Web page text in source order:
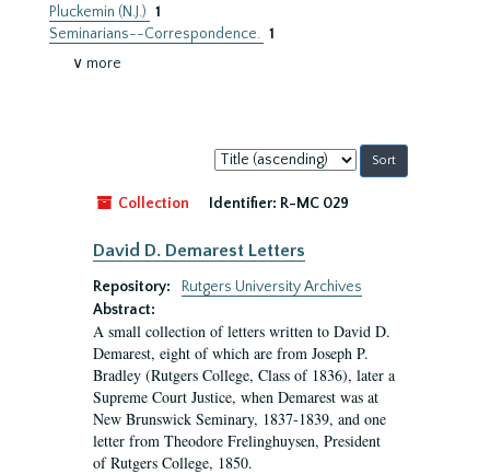
Pluckemin (N.J.) 1
Seminarians--Correspondence. 1
∨ more
Sort
by:
Collection
Identifier: R-MC 029
David D. Demarest Letters
Repository:
Rutgers University Archives
Abstract:
A small collection of letters written to David D.
Demarest, eight of which are from Joseph P.
Bradley (Rutgers College, Class of 1836), later a
Supreme Court Justice, when Demarest was at
New Brunswick Seminary, 1837-1839, and one
letter from Theodore Frelinghuysen, President
of Rutgers College, 1850.